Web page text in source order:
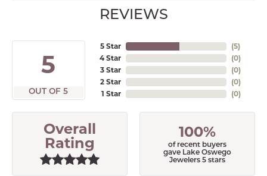
REVIEWS
5
OUT OF 5
5 Star
4 Star
3 Star
2 Star
1 Star
(5)
(0)
(0)
(0)
(0)
Overall
Rating
100%
of recent buyers
gave Lake Oswego
Jewelers 5 stars